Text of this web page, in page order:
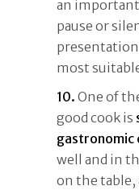
an
pause or
most
10. One of
good cook is
gastronomic
well and in
on the table,